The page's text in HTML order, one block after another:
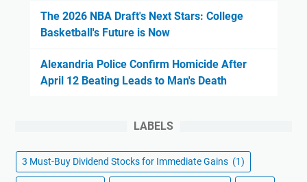
The 2026 NBA Draft's Next Stars: College
Basketball's Future is Now
Alexandria Police Confirm Homicide After
April 12 Beating Leads to Man's Death
LABELS
3 Must-Buy Dividend Stocks for Immediate Gains (1)